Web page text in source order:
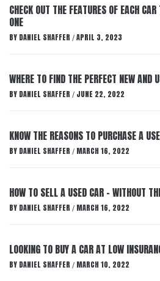
CHECK OUT THE FEATURES OF EACH
ONE
BY DANIEL SHAFFER / APRIL 3, 2023
WHERE TO FIND THE PERFECT NEW AND
BY DANIEL SHAFFER / JUNE 22, 2022
KNOW THE REASONS TO PURCHASE A
BY DANIEL SHAFFER / MARCH 16, 2022
HOW TO SELL A USED CAR – WITHOUT
BY DANIEL SHAFFER / MARCH 16, 2022
LOOKING TO BUY A CAR AT LOW
BY DANIEL SHAFFER / MARCH 10, 2022